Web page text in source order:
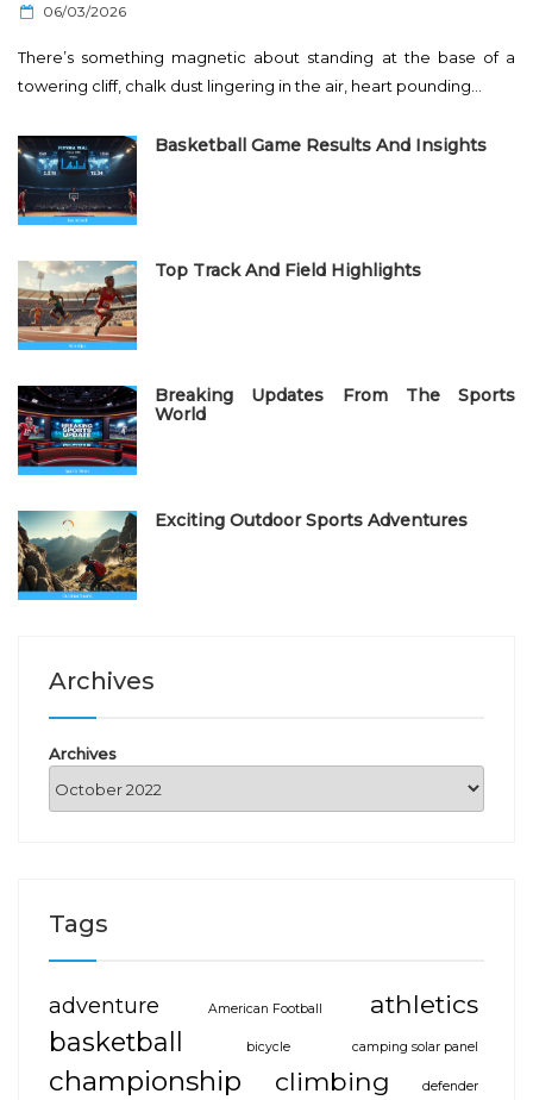
P
s
t
d
n
06/03/2026
There’s something magnetic about standing at the base of a
towering cliff, chalk dust lingering in the air, heart pounding…
Basketball Game Results And Insights
Top Track And Field Highlights
Breaking Updates From The Sports
World
Exciting Outdoor Sports Adventures
Archives
Archives
Tags
adventure American Football
athletics
basketball
bicycle camping solar panel
championship climbing defender